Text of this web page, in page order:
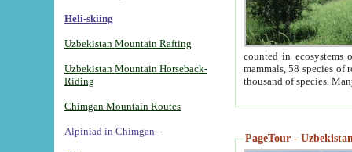
Heli-skiing
Uzbekistan Mountain Rafting
Uzbekistan Mountain Horseback-
Riding
Chimgan Mountain Routes
Alpiniad in Chimgan -
counted in ecosystems
mammals, 58 species of
thousand of species.
PageTour -